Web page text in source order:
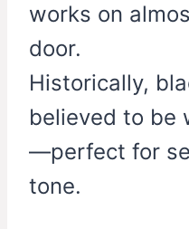
works on
door.
Historically,
believed to be
—perfect for
tone.